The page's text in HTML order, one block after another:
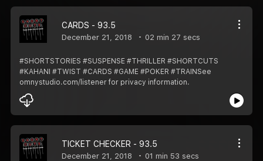
CARDS - 93.5
December 21, 2018 02 min 27 secs
#SHORTSTORIES #SUSPENSE #THRILLER #SHORTCUTS
#KAHANI #TWIST #CARDS #GAME #POKER #TRAINSee
omnystudio.com/listener for privacy information.
TICKET CHECKER - 93.5
December 21, 2018 01 min 53 secs